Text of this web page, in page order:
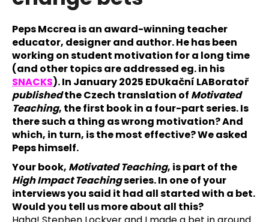
Peps Mccrea is an award-winning teacher
educator, designer and author. He has been
working on student motivation for a long time
(and other topics are addressed eg. in his
SNACKS). In January 2025 EDUkační LABoratoř
publishedthe Czech translation of Motivated
Teaching, the first book in a four-part series. Is
there such a thing as wrong motivation? And
which, in turn, is the most effective? We asked
Peps himself.
Your book, Motivated Teaching, is part of the
High Impact Teachingseries. In one of your
interviews you said it had all started with a bet.
Would you tell us more about all this?
u
j
e
t
e
n
a
j
í
t
?